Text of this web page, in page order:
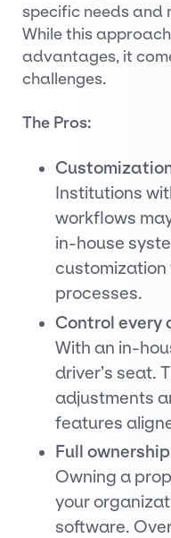
specific needs and
While this
advantages, it
challenges.
The Pros:
Institutions
workflows
in-house
processes.
Control every
With an in-
driver’s seat.
adjustments
features
Full ownership
Owning a
your
software.